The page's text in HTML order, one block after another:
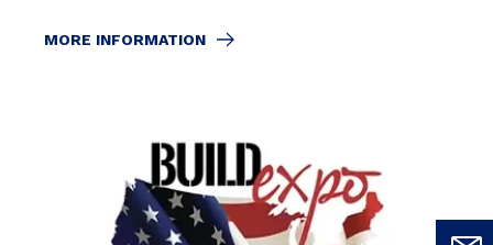
MORE INFORMATION